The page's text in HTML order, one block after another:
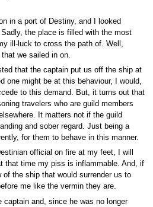
in a port of Destiny, and I looked
the place is filled with the most
ill-luck to cross the path of. Well,
we sailed in on.
that the captain put us off the ship at
one might be at this behaviour, I would,
to this demand. But, it turns out that
travelers who are guild members
It matters not if the guild
and sober regard. Just being a
for them to behave in this manner.
official on fire at my feet, I will
that time my piss is inflammable. And, if
of the ship that would surrender us to
me like the vermin they are.
captain and, since he was no longer